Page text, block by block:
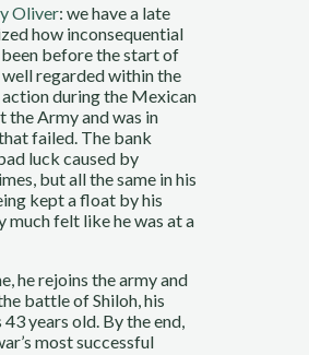
Oliver: we have a late
how inconsequential
been before the start of
regarded within the
during the Mexican
the Army and was in
failed. The bank
luck caused by
but all the same in his
kept a float by his
felt like he was at a
he rejoins the army and
battle of Shiloh, his
years old. By the end,
most successful